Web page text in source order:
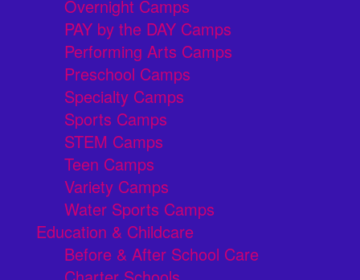
Overnight Camps
PAY by the DAY Camps
Performing Arts Camps
Preschool Camps
Specialty Camps
Sports Camps
STEM Camps
Teen Camps
Variety Camps
Water Sports Camps
Education & Childcare
Before & After School Care